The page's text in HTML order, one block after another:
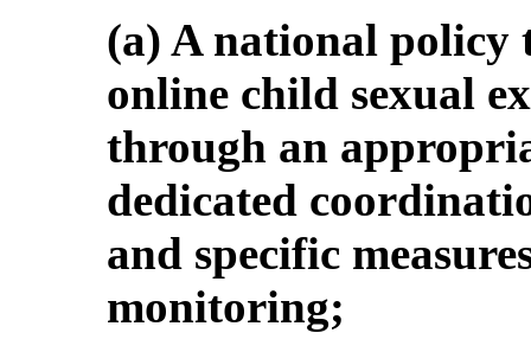
(a) A national policy
online child sexual
through an
dedicated
and specific
monitoring;